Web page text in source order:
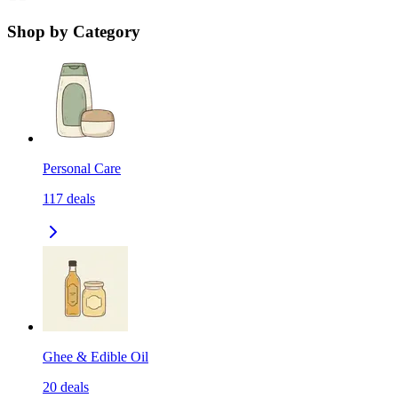
Shop by Category
Personal Care
117 deals
Ghee & Edible Oil
20 deals